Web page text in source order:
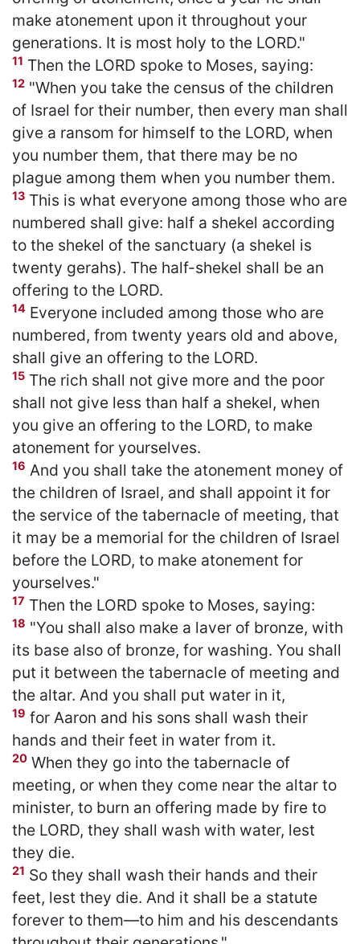
make atonement upon it throughout your
generations. It is most holy to the LORD."
11 Then the LORD spoke to Moses, saying:
12 "When you take the census of the children
of Israel for their number, then every man shall
give a ransom for himself to the LORD, when
you number them, that there may be no
plague among them when you number them.
13 This is what everyone among those who are
numbered shall give: half a shekel according
to the shekel of the sanctuary (a shekel is
twenty gerahs). The half-shekel shall be an
offering to the LORD.
14 Everyone included among those who are
numbered, from twenty years old and above,
shall give an offering to the LORD.
15 The rich shall not give more and the poor
shall not give less than half a shekel, when
you give an offering to the LORD, to make
atonement for yourselves.
16 And you shall take the atonement money of
the children of Israel, and shall appoint it for
the service of the tabernacle of meeting, that
it may be a memorial for the children of Israel
before the LORD, to make atonement for
yourselves."
17 Then the LORD spoke to Moses, saying:
18 "You shall also make a laver of bronze, with
its base also of bronze, for washing. You shall
put it between the tabernacle of meeting and
the altar. And you shall put water in it,
19 for Aaron and his sons shall wash their
hands and their feet in water from it.
20 When they go into the tabernacle of
meeting, or when they come near the altar to
minister, to burn an offering made by fire to
the LORD, they shall wash with water, lest
they die.
21 So they shall wash their hands and their
feet, lest they die. And it shall be a statute
forever to them—to him and his descendants